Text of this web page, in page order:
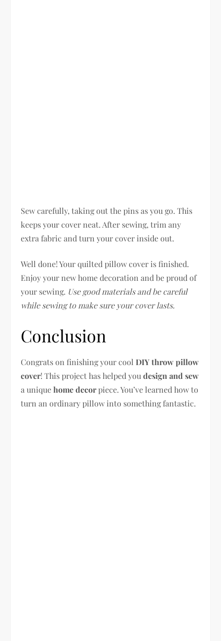
Sew carefully, taking out the pins as you go. This
keeps your cover neat. After sewing, trim any
extra fabric and turn your cover inside out.
Well done! Your quilted pillow cover is finished.
Enjoy your new home decoration and be proud of
your sewing. Use good materials and be careful
while sewing to make sure your cover lasts.
Conclusion
Congrats on finishing your coolDIY throw pillow
cover! This project has helped youdesign and sew
a uniquehome decorpiece. You’ve learned how to
turn an ordinary pillow into something fantastic.